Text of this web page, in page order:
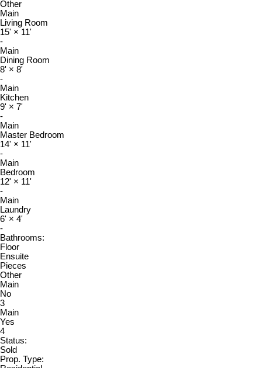
Other
Main
Living Room
15' × 11'
-
Main
Dining Room
8' × 8'
-
Main
Kitchen
9' × 7'
-
Main
Master Bedroom
14' × 11'
-
Main
Bedroom
12' × 11'
-
Main
Laundry
6' × 4'
-
Bathrooms:
Floor
Ensuite
Pieces
Other
Main
No
3
Main
Yes
4
Status:
Sold
Prop. Type: